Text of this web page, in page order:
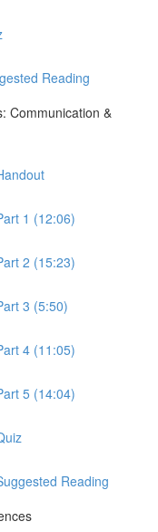
Reading
Communication &
1 (12:06)
2 (15:23)
3 (5:50)
4 (11:05)
5 (14:04)
Reading